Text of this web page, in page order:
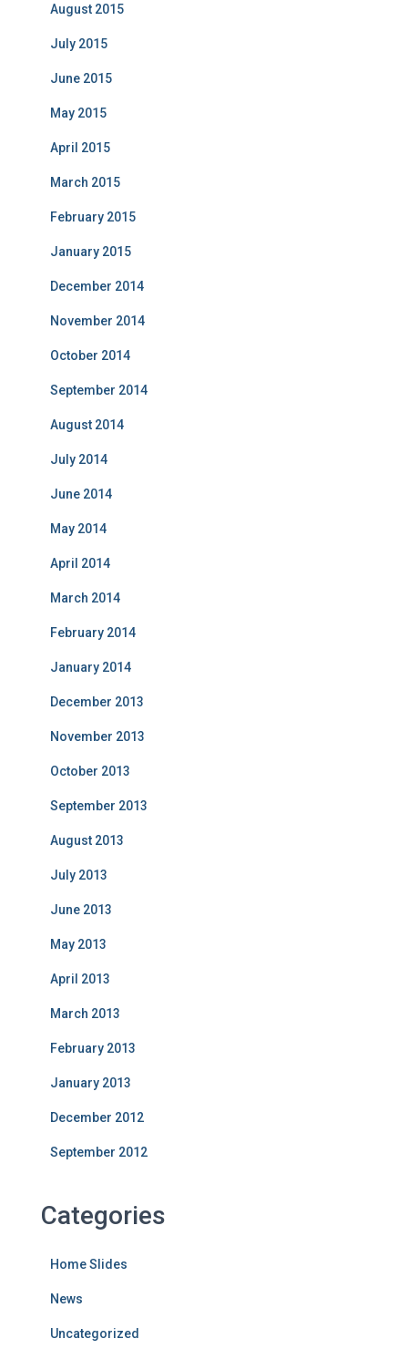
August 2015
July 2015
June 2015
May 2015
April 2015
March 2015
February 2015
January 2015
December 2014
November 2014
October 2014
September 2014
August 2014
July 2014
June 2014
May 2014
April 2014
March 2014
February 2014
January 2014
December 2013
November 2013
October 2013
September 2013
August 2013
July 2013
June 2013
May 2013
April 2013
March 2013
February 2013
January 2013
December 2012
September 2012
Categories
Home Slides
News
Uncategorized